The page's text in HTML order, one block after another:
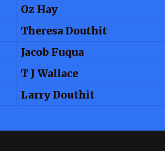
Oz Hay
Theresa Douthit
Jacob Fuqua
T J Wallace
Larry Douthit